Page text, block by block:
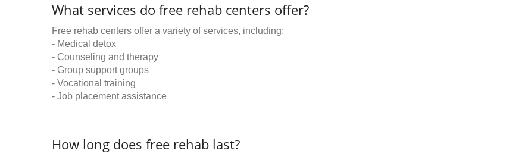
What services do free rehab centers offer?
Free rehab centers offer a variety of services, including:
- Medical detox
- Counseling and therapy
- Group support groups
- Vocational training
- Job placement assistance
How long does free rehab last?